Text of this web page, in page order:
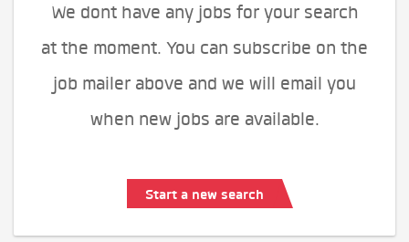
We dont have any jobs for your search
at the moment. You can subscribe on the
job mailer above and we will email you
when new jobs are available.
Start a new search